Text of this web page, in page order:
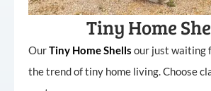
Tiny Home
OurTiny HomeShells our just waiting
the trend of tiny home living. Choose